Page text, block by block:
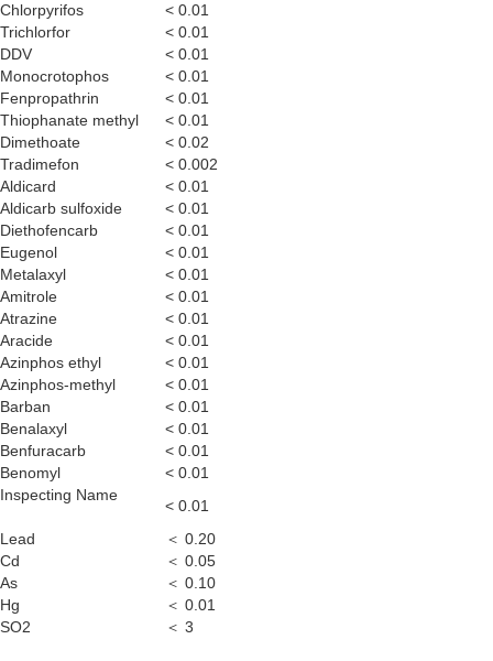
Chlorpyrifos
< 0.01
Trichlorfor
< 0.01
DDV
< 0.01
Monocrotophos
< 0.01
Fenpropathrin
< 0.01
Thiophanate methyl
< 0.01
Dimethoate
< 0.02
Tradimefon
< 0.002
Aldicard
< 0.01
Aldicarb sulfoxide
< 0.01
Diethofencarb
< 0.01
Eugenol
< 0.01
Metalaxyl
< 0.01
Amitrole
< 0.01
Atrazine
< 0.01
Aracide
< 0.01
Azinphos ethyl
< 0.01
Azinphos-methyl
< 0.01
Barban
< 0.01
Benalaxyl
< 0.01
Benfuracarb
< 0.01
Benomyl
< 0.01
Inspecting Name
< 0.01
Lead
＜ 0.20
Cd
＜ 0.05
As
＜ 0.10
Hg
＜ 0.01
SO2
＜ 3